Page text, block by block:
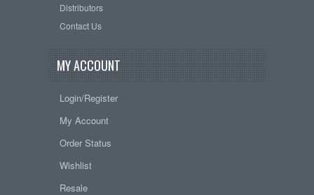
Distributors
Contact Us
MY ACCOUNT
Login/Register
My Account
Order Status
Wishlist
Resale